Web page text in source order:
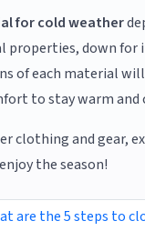
for cold weather
properties, down
of each material
to stay warm
clothing and gear,
the season!
are the 5 steps to